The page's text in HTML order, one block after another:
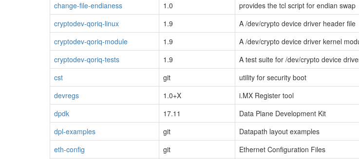
change-file-endianess
1.0
provides the tcl script for endian swap
cryptodev-qoriq-linux
1.9
A /dev/crypto device driver header file
cryptodev-qoriq-module
1.9
A /dev/crypto device driver kernel
cryptodev-qoriq-tests
1.9
A test suite for /dev/crypto device
cst
git
utility for security boot
devregs
1.0+X
i.MX Register tool
dpdk
17.11
Data Plane Development Kit
dpl-examples
git
Datapath layout examples
eth-config
git
Ethernet Configuration Files